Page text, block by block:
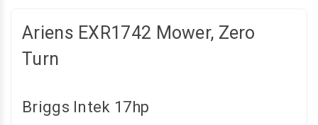
Ariens EXR1742 Mower, Zero
Turn
Briggs Intek 17hp